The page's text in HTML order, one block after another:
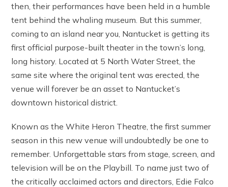
then, their performances have been held in a humble
tent behind the whaling museum. But this summer,
coming to an island near you, Nantucket is getting its
first official purpose-built theater in the town’s long,
long history. Located at 5 North Water Street, the
same site where the original tent was erected, the
venue will forever be an asset to Nantucket’s
downtown historical district.
Known as the White Heron Theatre, the first summer
season in this new venue will undoubtedly be one to
remember. Unforgettable stars from stage, screen, and
television will be on the Playbill. To name just two of
the critically acclaimed actors and directors, Edie Falco